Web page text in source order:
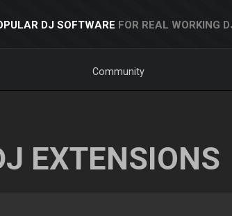
DJ SOFTWARE FOR REAL WORKING
Community
EXTENSIONS